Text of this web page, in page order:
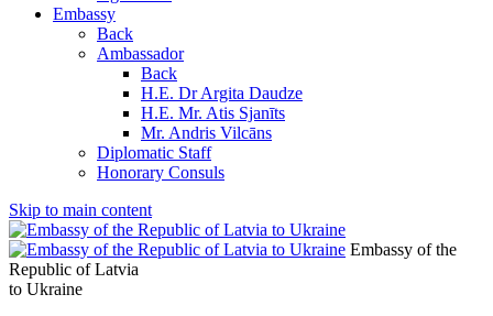
Embassy
Back
Ambassador
Back
H.E. Dr Argita Daudze
H.E. Mr. Atis Sjanīts
Mr. Andris Vilcāns
Diplomatic Staff
Honorary Consuls
Skip to main content
Embassy of the
Republic of Latvia
to Ukraine